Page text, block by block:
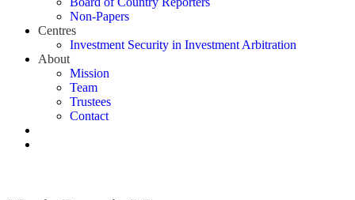
Non-Papers
Centres
Investment Security in Investment Arbitration
About
Mission
Team
Trustees
Contact